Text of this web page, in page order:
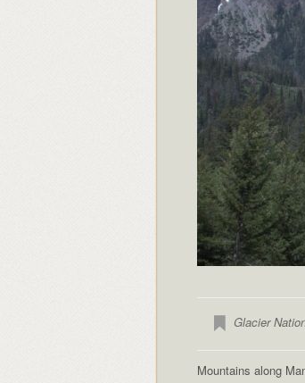
Glacier
Mountains along